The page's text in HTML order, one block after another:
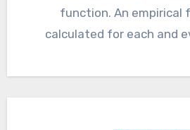
function. An empirical
calculated for each and